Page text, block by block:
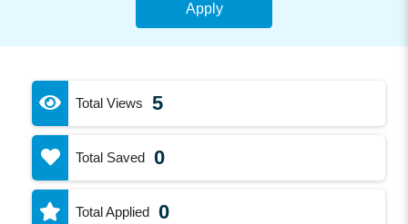
Apply
Total Views 5
Total Saved 0
Total Applied 0